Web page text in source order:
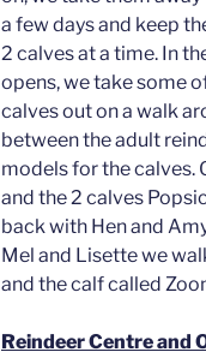
a few days and keep
2 calves at a time. In
opens, we take some
calves out on a walk
between the adult
models for the calves.
and the 2 calves
back with Hen and
Mel and Lisette we
and the calf called
Reindeer Centre and